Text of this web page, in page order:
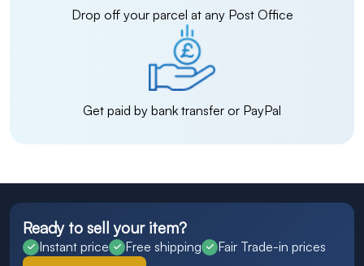
Drop off your parcel at any Post Office
Get paid by bank transfer or PayPal
Ready to sell your item?
Instant price Free shipping
Fair Trade-in prices